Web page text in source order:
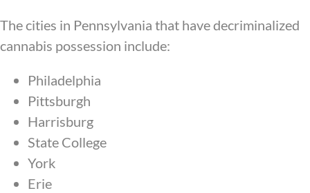
The cities in Pennsylvania that have decriminalized
cannabis possession include:
Philadelphia
Pittsburgh
Harrisburg
State College
York
Erie